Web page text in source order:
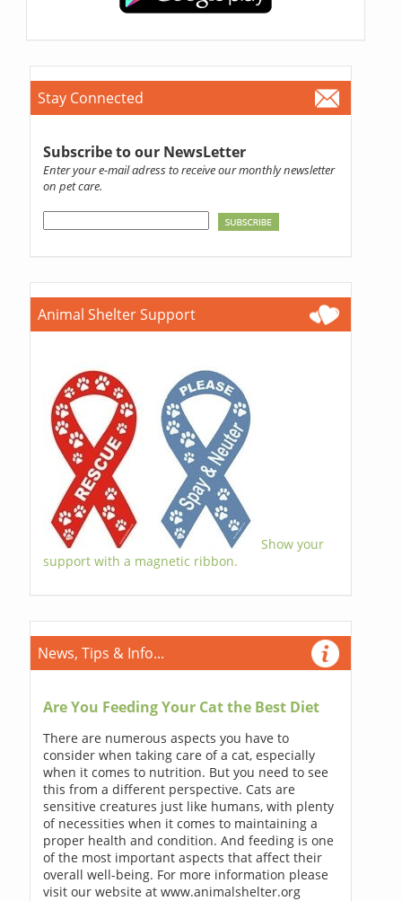
Stay Connected
Subscribe to our NewsLetter
Enter your e-mail adress to receive our monthly newsletter
on pet care.
Animal Shelter Support
Show your
support with a magnetic ribbon.
News, Tips & Info...
Are You Feeding Your Cat the Best Diet
There are numerous aspects you have to
consider when taking care of a cat, especially
when it comes to nutrition. But you need to see
this from a different perspective. Cats are
sensitive creatures just like humans, with plenty
of necessities when it comes to maintaining a
proper health and condition. And feeding is one
of the most important aspects that affect their
overall well-being. For more information please
visit our website at www.animalshelter.org